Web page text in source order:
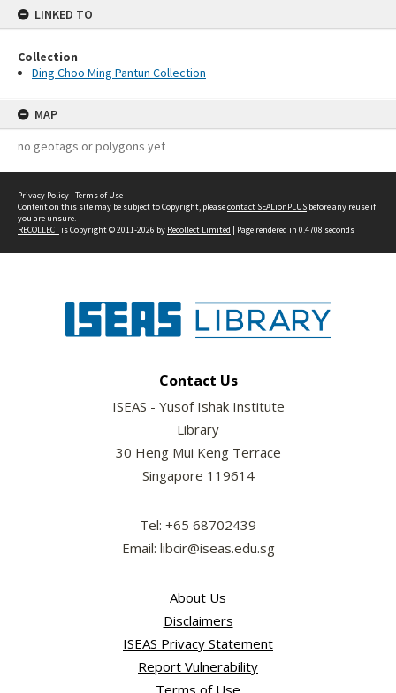
LINKED TO
Collection
Ding Choo Ming Pantun Collection
MAP
no geotags or polygons yet
Privacy Policy | Terms of Use
Content on this site may be subject to Copyright, pleasecontact SEALionPLUS before any reuse if
you are unsure.
RECOLLECTis Copyright © 2011-2026 by Recollect Limited | Page rendered in 0.4708 seconds
Contact Us
ISEAS - Yusof Ishak Institute
Library
30 Heng Mui Keng Terrace
Singapore 119614
Tel: +65 68702439
Email: libcir@iseas.edu.sg
About Us
Disclaimers
ISEAS Privacy Statement
Report Vulnerability